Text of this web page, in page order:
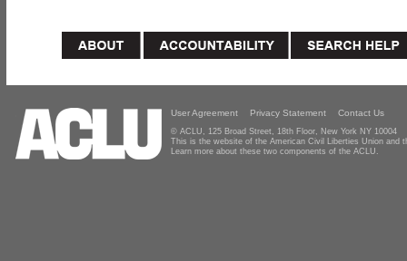
User Agreement Privacy Statement Contact Us
© ACLU, 125 Broad Street, 18th Floor, New York NY 10004
This is the website of the American Civil Liberties Union and
Learn more about these two components of the ACLU.